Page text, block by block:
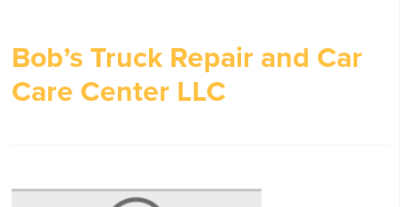
Bob’s Truck Repair and Car
Care Center LLC